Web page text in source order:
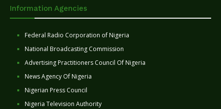
Information Agencies
Federal Radio Corporation of Nigeria
National Broadcasting Commission
Advertising Practitioners Council Of Nigeria
News Agency Of Nigeria
Nigerian Press Council
Nigeria Television Authority